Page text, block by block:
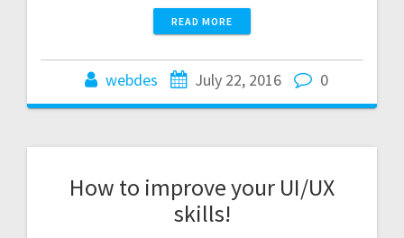
READ MORE
webdes July 22, 2016 0
How to improve your UI/UX
skills!